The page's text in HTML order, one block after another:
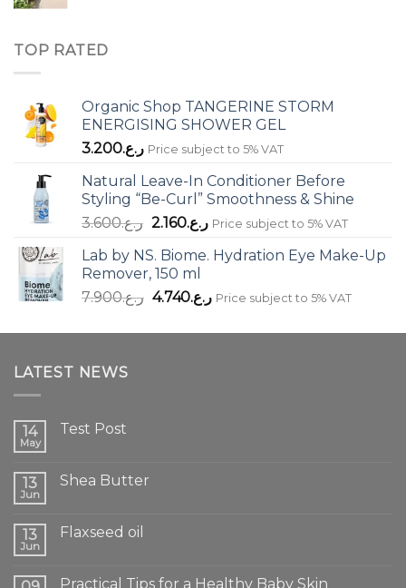
TOP RATED
Organic Shop TANGERINE STORM
ENERGISING SHOWER GEL
ر.ع.3.200 Price subject to 5% VAT
Natural Leave-In Conditioner Before
Styling “Be-Curl” Smoothness & Shine
ر.ع.3.600
Original
was:
ر.ع.2.160
Current
is:
Price subject to 5% VAT
Lab by NS. Biome. Hydration Eye Make-Up
Remover, 150 ml
ر.ع.7.900
Original
was:
ر.ع.4.740
Current
is:
Price subject to 5% VAT
LATEST NEWS
14
May
Test Post
13
Jun
Shea Butter
13
Jun
Flaxseed oil
Practical Tips for a Healthy Baby Skin